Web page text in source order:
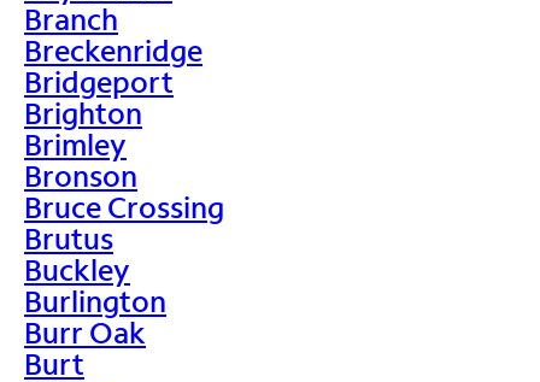
Branch
Breckenridge
Bridgeport
Brighton
Brimley
Bronson
Bruce Crossing
Brutus
Buckley
Burlington
Burr Oak
Burt